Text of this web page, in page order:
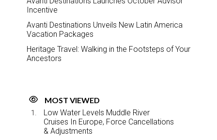
Incentive
Avanti Destinations Unveils New Latin America
Vacation Packages
Heritage Travel: Walking in the Footsteps of Your
Ancestors
MOST VIEWED
Low Water Levels Muddle River
Cruises In Europe, Force Cancellations
& Adjustments